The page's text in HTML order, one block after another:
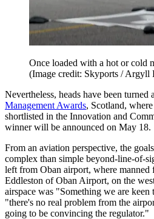
Once loaded with a hot or cold
(Image credit: Skyports / Argyll
Nevertheless, heads have been turned
Management Awards, Scotland,
shortlisted in the Innovation and
winner will be announced on May 18.
From an aviation perspective, the
complex than simple beyond-line-of-
left from Oban airport, where manned
Eddleston of Oban Airport, on the
airspace was "Something we are
"there's no real problem from the
going to be convincing the regulator."